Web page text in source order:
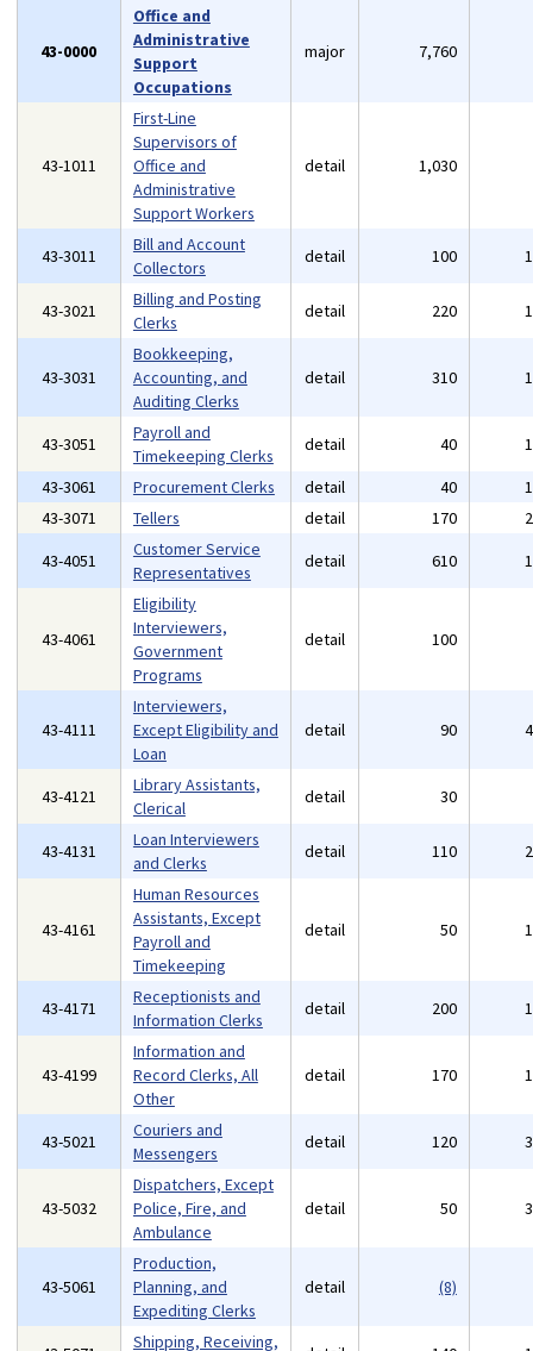
43-0000
Office and
Administrative
Support
Occupations
major 7,760
43-1011
First-Line
Supervisors of
Office and
Administrative
Support Workers
detail 1,030
43-3011
Bill and Account
Collectors
detail 100
43-3021
Billing and Posting
Clerks
detail 220
43-3031
Bookkeeping,
Accounting, and
Auditing Clerks
detail 310
43-3051
Payroll and
Timekeeping Clerks
detail 40
43-3061
Procurement Clerks detail 40
43-3071
Tellers detail 170
43-4051
Customer Service
Representatives
detail 610
43-4061
Eligibility
Interviewers,
Government
Programs
detail 100
43-4111
Interviewers,
Except Eligibility and
Loan
detail 90
43-4121
Library Assistants,
Clerical
detail 30
43-4131
Loan Interviewers
and Clerks
detail 110
43-4161
Human Resources
Assistants, Except
Payroll and
Timekeeping
detail 50
43-4171
Receptionists and
Information Clerks
detail 200
43-4199
Information and
Record Clerks, All
Other
detail 170
43-5021
Couriers and
Messengers
detail 120
43-5032
Dispatchers, Except
Police, Fire, and
Ambulance
detail 50
43-5061
Production,
Planning, and
Expediting Clerks
detail (8)
Shipping, Receiving,